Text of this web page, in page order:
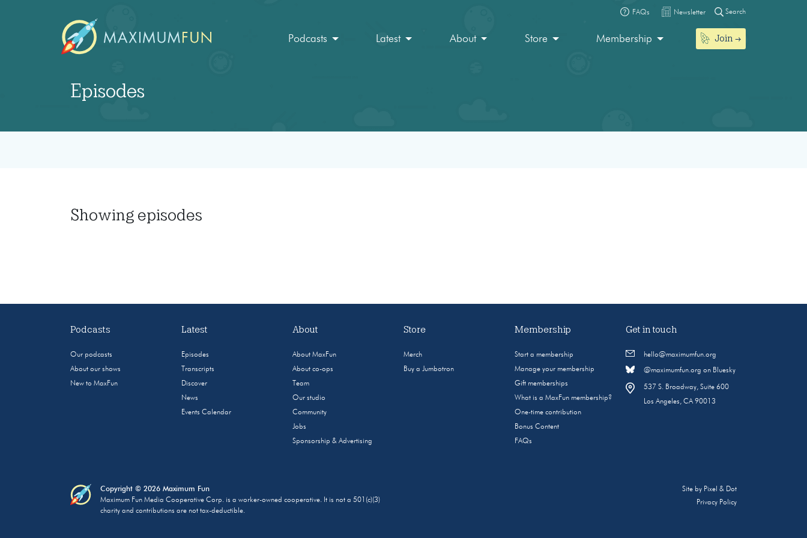
FAQs Newsletter Search
Podcasts Latest About Store Membership Join
Episodes
Showing episodes
Podcasts
Our podcasts
About our shows
New to MaxFun
Latest
Episodes
Transcripts
Discover
News
Events Calendar
About
About MaxFun
About co-ops
Team
Our studio
Community
Jobs
Sponsorship & Advertising
Store
Merch
Buy a Jumbotron
Membership
Start a membership
Manage your membership
Gift memberships
What is a MaxFun membership?
One-time contribution
Bonus Content
FAQs
Get in touch
hello@maximumfun.org
@maximumfun.org on Bluesky
537 S. Broadway, Suite 600
Los Angeles, CA 90013
Copyright © 2026 Maximum Fun
Maximum Fun Media Cooperative Corp. is a worker-owned cooperative. It is not a 501(c)(3)
charity and contributions are not tax-deductible.
Site by Pixel & Dot
Privacy Policy